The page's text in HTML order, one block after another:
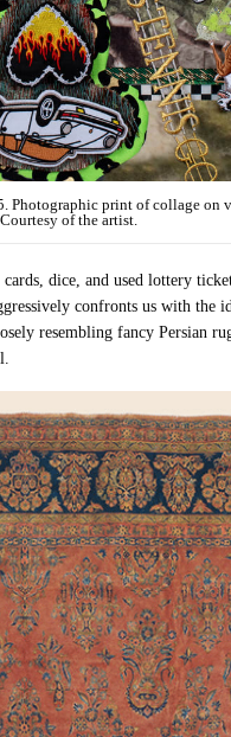
Photographic print of collage on
of the artist.
dice, and used lottery
confronts us with the
resembling fancy Persian